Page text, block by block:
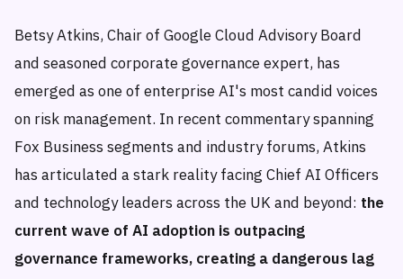
Betsy Atkins, Chair of Google Cloud Advisory Board
and seasoned corporate governance expert, has
emerged as one of enterprise AI's most candid voices
on risk management. In recent commentary spanning
Fox Business segments and industry forums, Atkins
has articulated a stark reality facing Chief AI Officers
and technology leaders across the UK and beyond: the
current wave of AI adoption is outpacing
governance frameworks, creating a dangerous lag